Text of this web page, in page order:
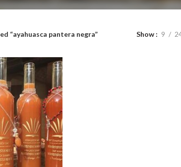
“ayahuasca pantera negra” Show 9